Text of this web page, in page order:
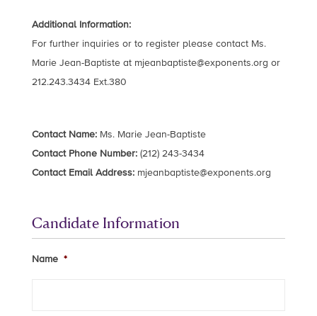
Additional Information:
For further inquiries or to register please contact Ms.
Marie Jean-Baptiste at mjeanbaptiste@exponents.org or
212.243.3434 Ext.380
Contact Name:Ms. Marie Jean-Baptiste
Contact Phone Number:(212) 243-3434
Contact Email Address: mjeanbaptiste@exponents.org
Candidate Information
Name *